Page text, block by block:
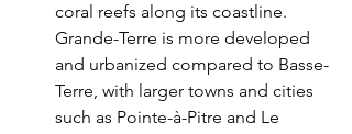
coral reefs along its coastline.
Grande-Terre is more developed
and urbanized compared to Basse-
Terre, with larger towns and cities
such as Pointe-à-Pitre and Le